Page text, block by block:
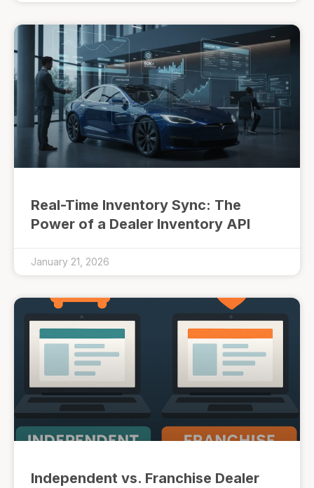
Real-Time Inventory Sync: The
Power of a Dealer Inventory API
January 21, 2026
Independent vs. Franchise Dealer